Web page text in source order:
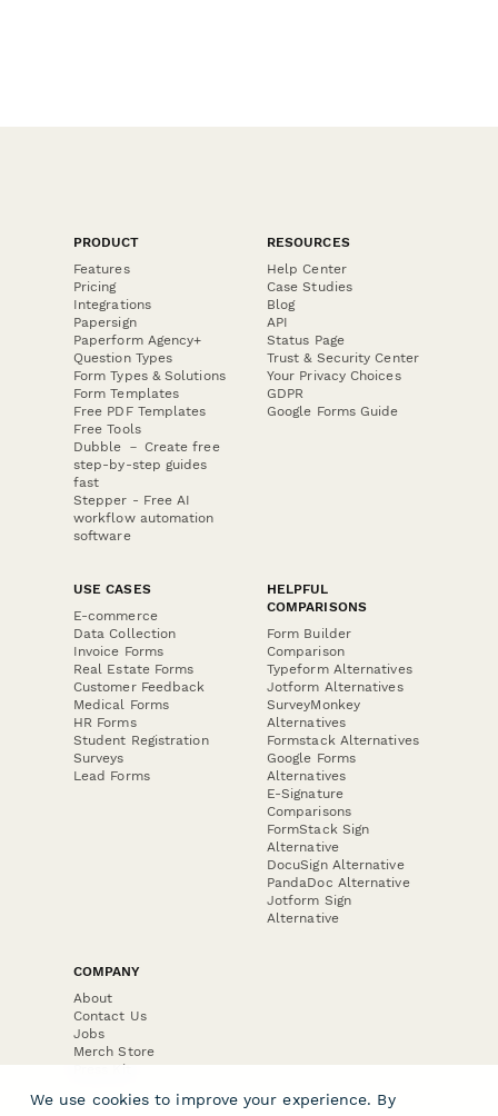
PRODUCT
Features
Pricing
Integrations
Papersign
Paperform Agency+
Question Types
Form Types & Solutions
Form Templates
Free PDF Templates
Free Tools
Dubble － Create free
step-by-step guides
fast
Stepper - Free AI
workflow automation
software
RESOURCES
Help Center
Case Studies
Blog
API
Status Page
Trust & Security Center
Your Privacy Choices
GDPR
Google Forms Guide
USE CASES
E-commerce
Data Collection
Invoice Forms
Real Estate Forms
Customer Feedback
Medical Forms
HR Forms
Student Registration
Surveys
Lead Forms
HELPFUL
COMPARISONS
Form Builder
Comparison
Typeform Alternatives
Jotform Alternatives
SurveyMonkey
Alternatives
Formstack Alternatives
Google Forms
Alternatives
E-Signature
Comparisons
FormStack Sign
Alternative
DocuSign Alternative
PandaDoc Alternative
Jotform Sign
Alternative
COMPANY
About
Contact Us
Jobs
Merch Store
Press Kit
We use cookies to improve your experience. By